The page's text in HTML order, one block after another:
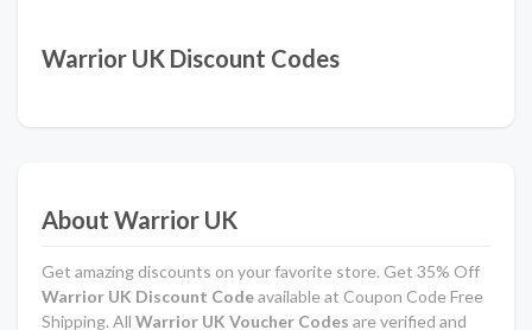
Warrior UK Discount Codes
About Warrior UK
Get amazing discounts on your favorite store. Get 35% Off
Warrior UK Discount Codeavailable at Coupon Code Free
Shipping. All Warrior UK Voucher Codes are verified and